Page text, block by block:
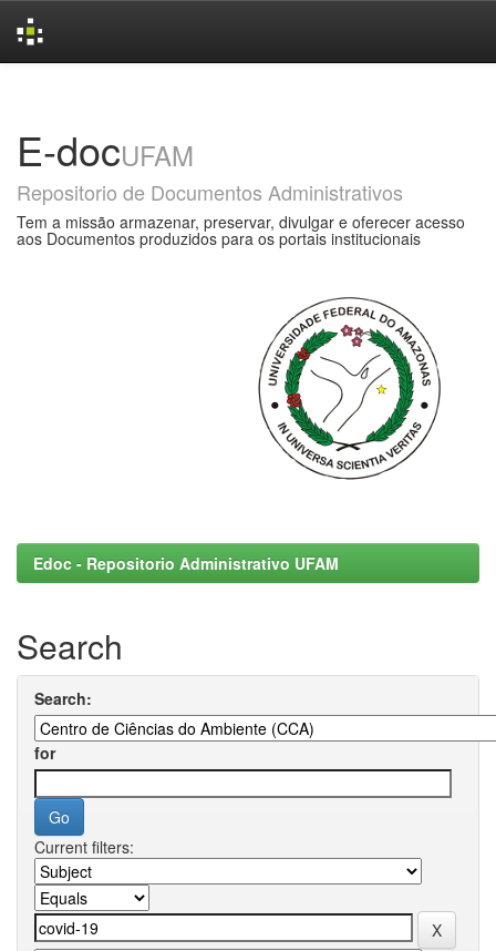
E-docUFAM
Repositorio de Documentos Administrativos
Tem a missão armazenar, preservar, divulgar e oferecer acesso
aos Documentos produzidos para os portais institucionais
Edoc - Repositorio Administrativo UFAM
Search
Search:
for
Current filters: